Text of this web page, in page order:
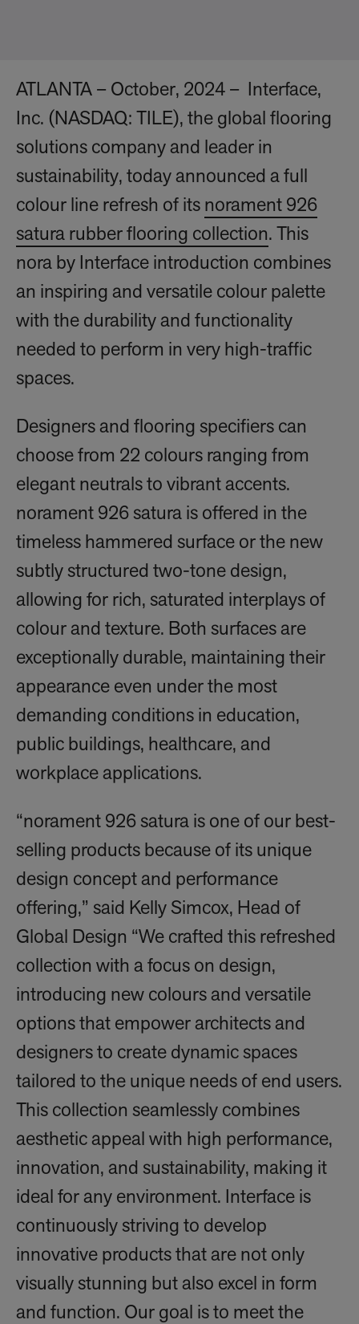
ATLANTA – October, 2024 – Interface,
Inc. (NASDAQ: TILE), the global flooring
solutions company and leader in
sustainability, today announced a full
colour line refresh of its norament 926
satura rubber flooring collection. This
nora by Interface introduction combines
an inspiring and versatile colour palette
with the durability and functionality
needed to perform in very high-traffic
spaces.
Designers and flooring specifiers can
choose from 22 colours ranging from
elegant neutrals to vibrant accents.
norament 926 satura is offered in the
timeless hammered surface or the new
subtly structured two-tone design,
allowing for rich, saturated interplays of
colour and texture. Both surfaces are
exceptionally durable, maintaining their
appearance even under the most
demanding conditions in education,
public buildings, healthcare, and
workplace applications.
“norament 926 satura is one of our best-
selling products because of its unique
design concept and performance
offering,” said Kelly Simcox, Head of
Global Design “We crafted this refreshed
collection with a focus on design,
introducing new colours and versatile
options that empower architects and
designers to create dynamic spaces
tailored to the unique needs of end users.
This collection seamlessly combines
aesthetic appeal with high performance,
innovation, and sustainability, making it
ideal for any environment. Interface is
continuously striving to develop
innovative products that are not only
visually stunning but also excel in form
and function. Our goal is to meet the